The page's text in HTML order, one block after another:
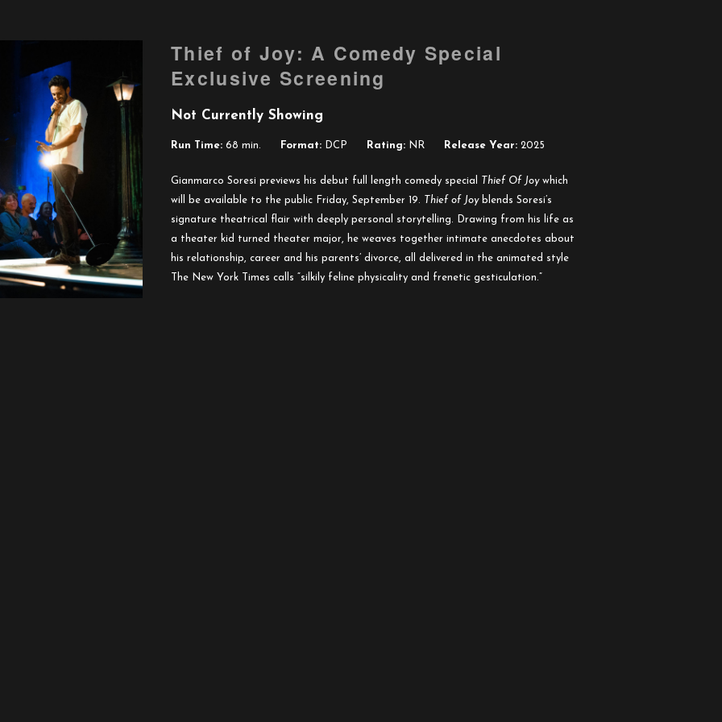
Thief of Joy: A Comedy Special
Exclusive Screening
Not Currently Showing
Run Time: 68 min. Format: DCP Rating: NR Release Year: 2025
Gianmarco Soresi previews his debut full length comedy special Thief Of Joywhich
will be available to the public Friday, September 19. Thief of Joyblends Soresi’s
signature theatrical flair with deeply personal storytelling. Drawing from his life as
a theater kid turned theater major, he weaves together intimate anecdotes about
his relationship, career and his parents’ divorce, all delivered in the animated style
The New York Times calls “silkily feline physicality and frenetic gesticulation.”